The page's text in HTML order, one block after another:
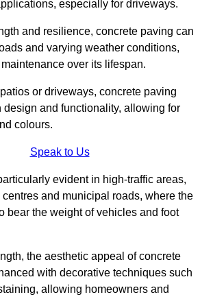
especially for driveways.
and resilience, concrete paving can
and varying weather conditions,
over its lifespan.
or driveways, concrete paving
design and functionality, allowing for
colours.
Speak to Us
evident in high-traffic areas,
and municipal roads, where the
bear the weight of vehicles and foot
the aesthetic appeal of concrete
with decorative techniques such
allowing homeowners and